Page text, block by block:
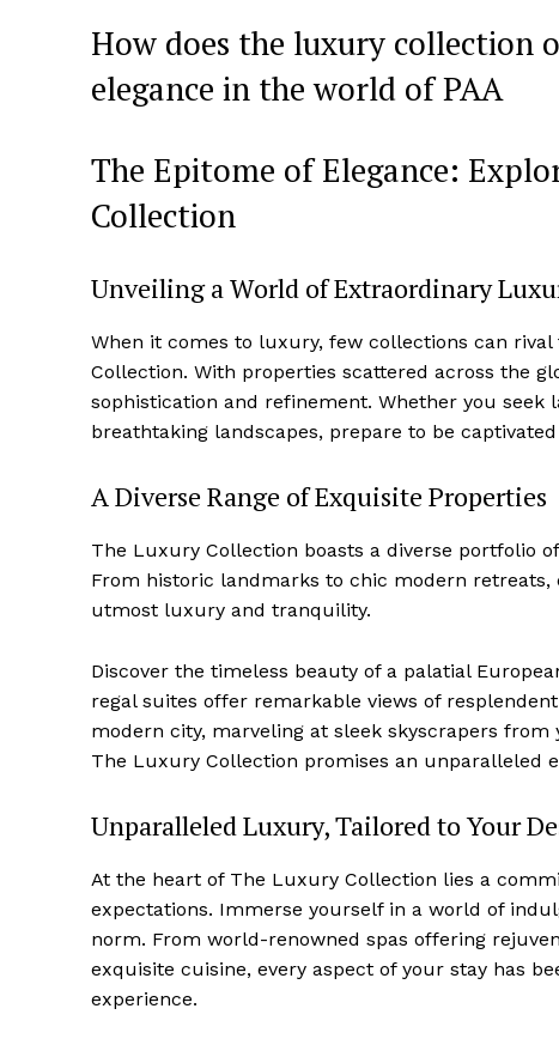
How does the luxury collection⁢
elegance in the world of PAA
The Epitome of Elegance:
Collection
Unveiling a World of Extraordinary
When it comes to⁢ luxury, ⁢few ⁤collections can
Collection. With properties scattered across the
sophistication and refinement. Whether you
breathtaking landscapes, prepare to be
A Diverse Range of Exquisite Properties
The Luxury Collection boasts a diverse portfolio
From historic ⁤landmarks to⁣ chic modern
utmost luxury and tranquility.
Discover the timeless beauty of ⁤a palatial
regal suites offer remarkable views of
modern‌ city, marveling at sleek⁤ skyscrapers
The Luxury Collection promises an unparalleled
Unparalleled Luxury, Tailored to Your
At the heart of The Luxury Collection lies a
expectations. Immerse⁢ yourself ​in a ‌world of
norm. From world-renowned​ spas offering
exquisite cuisine, every ‌aspect of your stay has
experience.